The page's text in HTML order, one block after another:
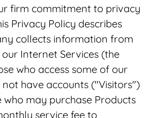
firm commitment to privacy
Privacy Policy describes
collects information from
Internet Services (the
who access some of our
have accounts ("Visitors")
who may purchase Products
service fee to